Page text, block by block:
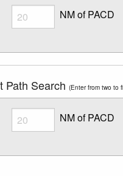
Radius
Enter NOTAM radius search
NM of PACD
Path Search (Enter from two to
Radius
Enter NOTAM radius search
NM of PACD